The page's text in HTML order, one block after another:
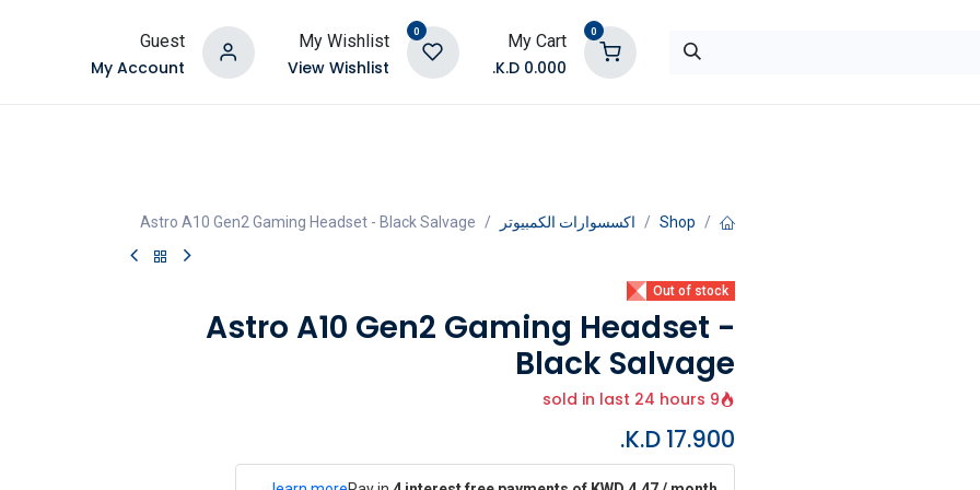
0
My Cart
0.000
K.D.
0
My Wishlist
View Wishlist
Guest
My Account
Shop اكسسوارات الكمبيوتر Astro A10 Gen2 Gaming Headset - Black Salvage
Out of stock
Astro A10 Gen2 Gaming Headset -
Black Salvage
9 sold in last 24 hours
17.900